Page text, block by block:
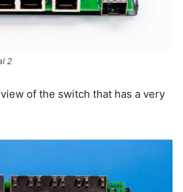
2
of the switch that has a very